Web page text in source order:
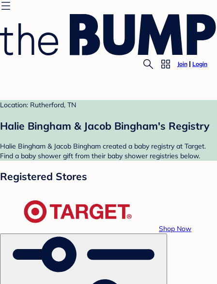
Join Login
Location: Rutherford, TN
Halie Bingham & Jacob Bingham's Registry
Halie Bingham & Jacob Bingham created a baby registry at Target.
Find a baby shower gift from their baby shower registries below.
Registered Stores
Shop Now